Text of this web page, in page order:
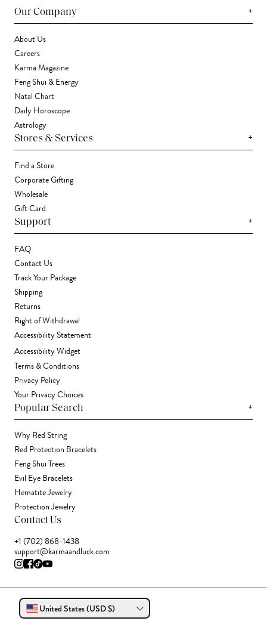
Our Company +
About Us
Careers
Karma Magazine
Feng Shui & Energy
Natal Chart
Daily Horoscope
Astrology
Stores & Services +
Find a Store
Corporate Gifting
Wholesale
Gift Card
Support +
FAQ
Contact Us
Track Your Package
Shipping
Returns
Right of Withdrawal
Accessibility Statement
Accessibility Widget
Terms & Conditions
Privacy Policy
Your Privacy Choices
Popular Search +
Why Red String
Red Protection Bracelets
Feng Shui Trees
Evil Eye Bracelets
Hematite Jewelry
Protection Jewelry
Contact Us
+1 (702) 868-1438
support@karmaandluck.com
United States (USD $)